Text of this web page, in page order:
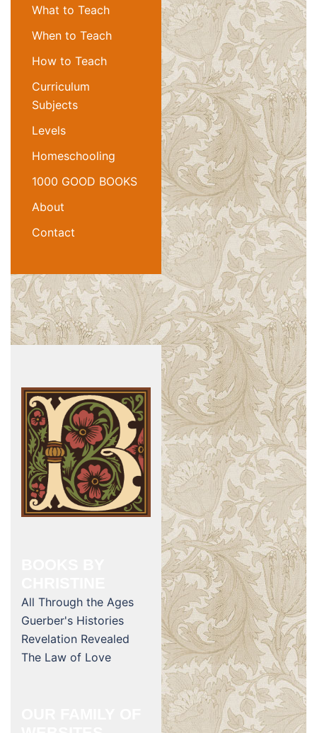
What to Teach
When to Teach
How to Teach
Curriculum
Subjects
Levels
Homeschooling
1000 GOOD BOOKS
About
Contact
All Through the Ages
Guerber's Histories
Revelation Revealed
The Law of Love